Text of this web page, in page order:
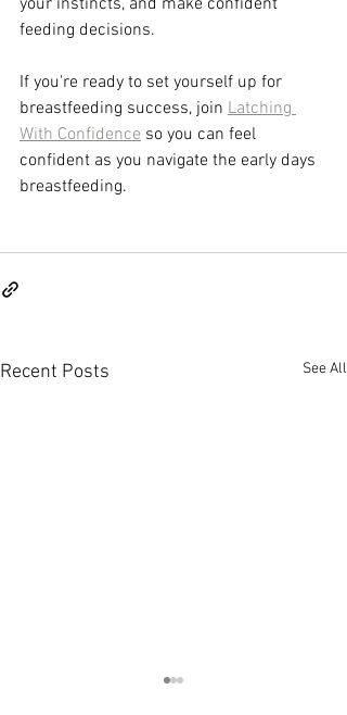
your instincts, and make confident
feeding decisions.
If you're ready to set yourself up for
breastfeeding success, join Latching
With Confidence so you can feel
confident as you navigate the early days
breastfeeding.
Recent Posts See All